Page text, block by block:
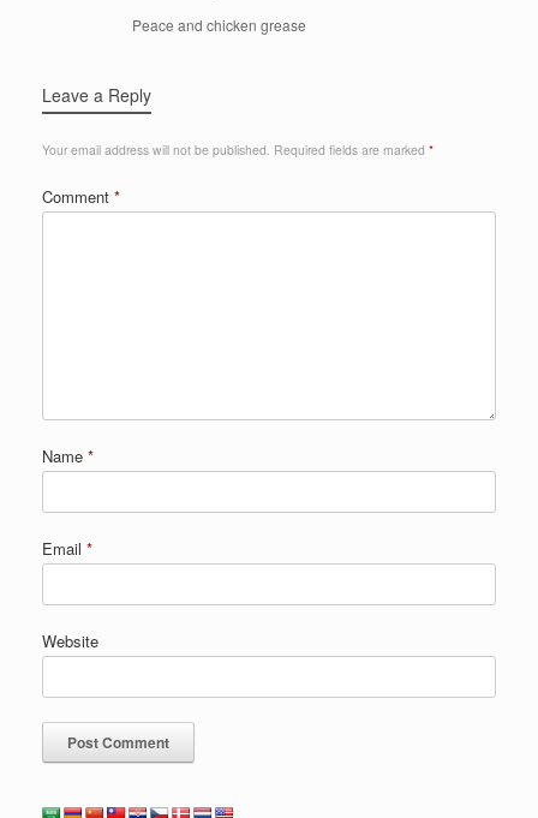
Peace and chicken grease
Leave a Reply
Your email address will not be published. Required fields are marked *
Comment *
Name *
Email *
Website